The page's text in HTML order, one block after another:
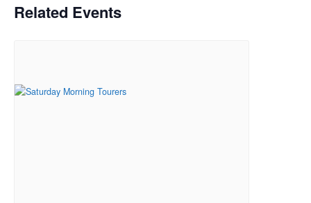
Related Events